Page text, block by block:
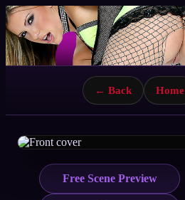
← Back Home
Free Scene Preview